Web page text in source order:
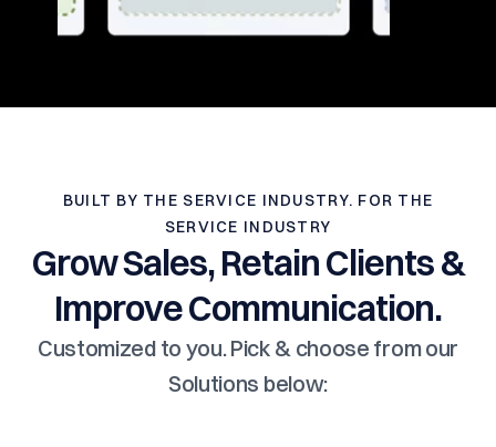
BUILT BY THE SERVICE INDUSTRY. FOR THE
SERVICE INDUSTRY
Grow Sales, Retain Clients &
Improve Communication.
Customized to you. Pick & choose from our
Solutions below: